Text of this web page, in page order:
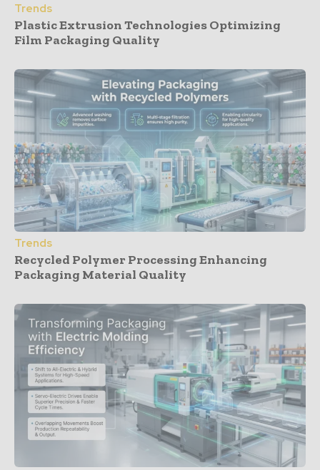
Trends
Plastic Extrusion Technologies Optimizing
Film Packaging Quality
Trends
Recycled Polymer Processing Enhancing
Packaging Material Quality